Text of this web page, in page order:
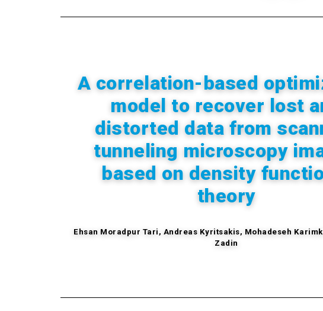
A correlation-based
model to recover lost
distorted data from
tunneling microscopy
based on density
theory
Ehsan Moradpur Tari, Andreas Kyritsakis, Mohadeseh
Zadin